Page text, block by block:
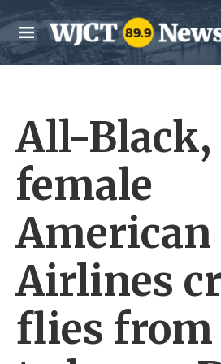
Skip to main content
M
e
n
All-
female
American
Airlines
flies from